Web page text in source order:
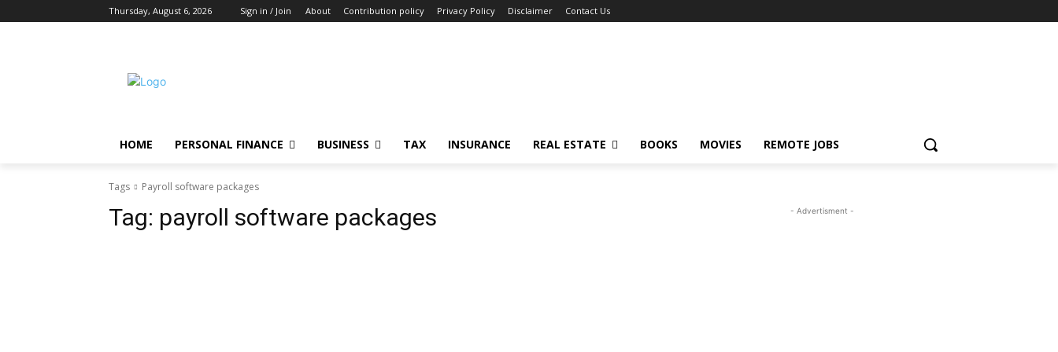
Thursday, August 6, 2026 Sign in / Join About Contribution policy Privacy Policy Disclaimer Contact Us
HOME PERSONAL FINANCE BUSINESS TAX INSURANCE REAL ESTATE BOOKS MOVIES REMOTE JOBS
Tags Payroll software packages
Tag: payroll software packages - Advertisment -